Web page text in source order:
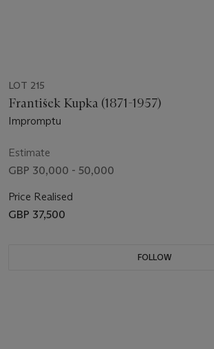
LOT 215
František Kupka (1871-1957)
Impromptu
Estimate
GBP 30,000 - 50,000
Price Realised
GBP 37,500
FOLLOW